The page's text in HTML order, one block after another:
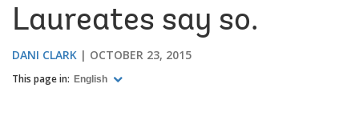
Laureates say so.
DANI CLARK OCTOBER 23, 2015
This page in: English